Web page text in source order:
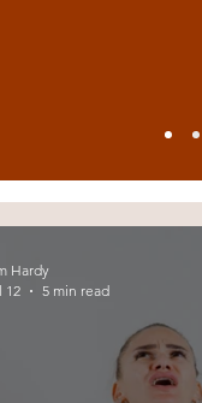
Hardy
12
5 min read